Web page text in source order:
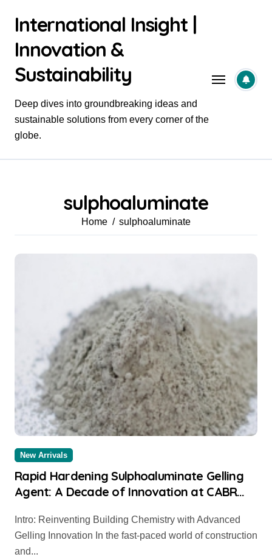
contentInternational Insight |
Innovation &
Sustainability
Deep dives into groundbreaking ideas and
sustainable solutions from every corner of the
globe.
sulphoaluminate
Home sulphoaluminate
New Arrivals
Rapid Hardening Sulphoaluminate Gelling
Agent: A Decade of Innovation at CABR
Gelling Innovation In the fast-paced world of construction
and...